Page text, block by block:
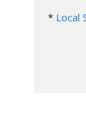
* Local